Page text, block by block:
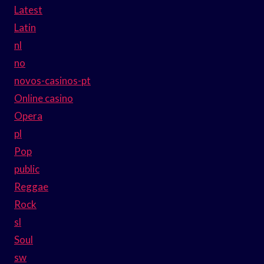
Latest
Latin
nl
no
novos-casinos-pt
Online casino
Opera
pl
Pop
public
Reggae
Rock
sl
Soul
sw